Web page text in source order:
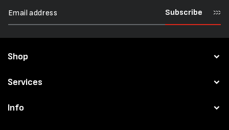
Subscribe
Shop
Services
Info